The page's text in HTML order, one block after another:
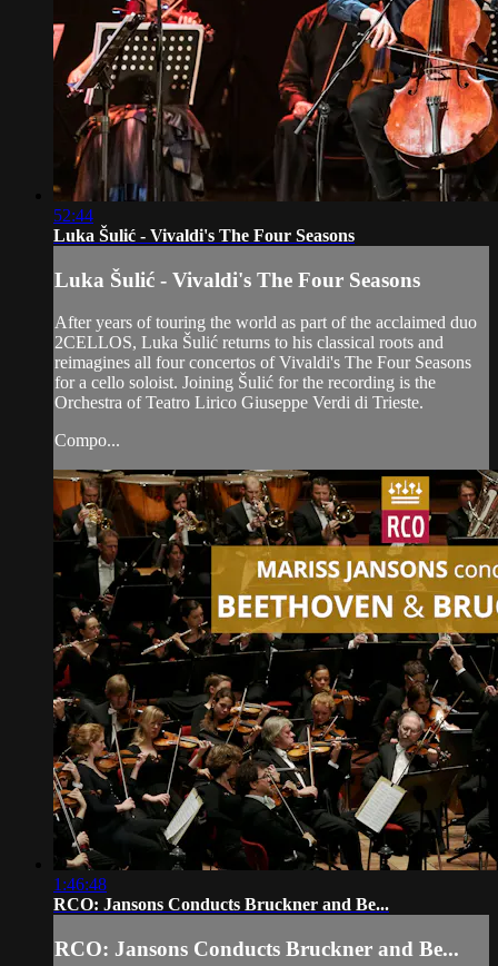
52:44
Luka Šulić - Vivaldi's The Four Seasons
Luka Šulić - Vivaldi's The Four Seasons
After years of touring the world as part of the acclaimed duo
2CELLOS, Luka Šulić returns to his classical roots and
reimagines all four concertos of Vivaldi's The Four Seasons
for a cello soloist. Joining Šulić for the recording is the
Orchestra of Teatro Lirico Giuseppe Verdi di Trieste.
Compo...
1:46:48
RCO: Jansons Conducts Bruckner and Be...
RCO: Jansons Conducts Bruckner and Be...